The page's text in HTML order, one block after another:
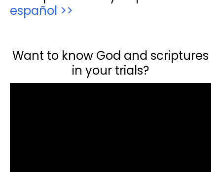
español >>
Want to know God and scriptures
in your trials?